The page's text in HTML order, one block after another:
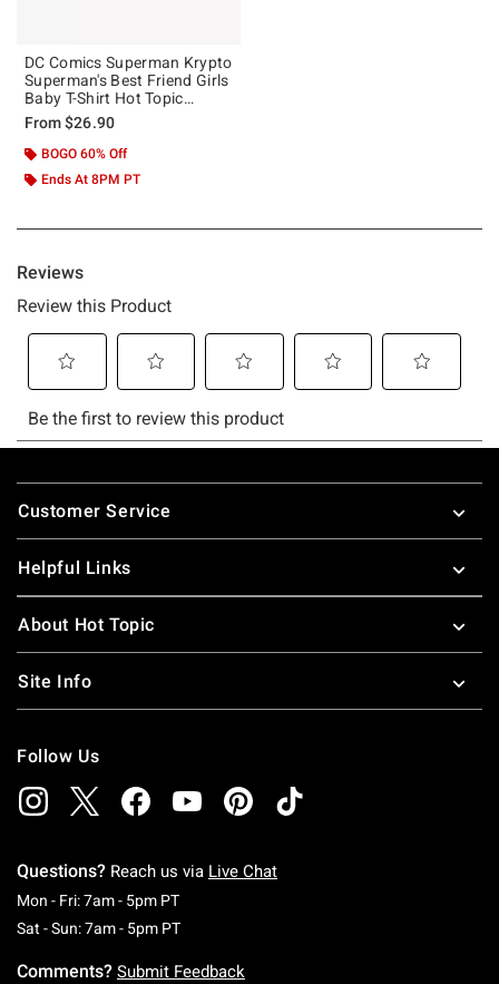
DC Comics Superman Krypto
Superman's Best Friend Girls
Baby T-Shirt Hot Topic
Exclusive
From$26.90
BOGO 60% Off
Ends At 8PM PT
Footer
Customer Service
Helpful Links
About Hot Topic
Site Info
Follow Us
Questions? Reach us via Live Chat
Mon - Fri: 7am - 5pm PTMonday To Friday: 7 AM To 5 PM Pacific Time
Sat - Sun: 7am - 5pm PTSaturday To Sunday: 7 AM To 5 PM Pacific
Comments? Submit Feedback